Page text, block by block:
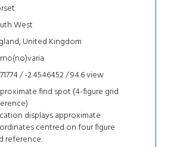
West
United Kingdom
/ -2.4546452 / 94.6view
find spot (4-figure grid
displays approximate
centred on four figure
reference.